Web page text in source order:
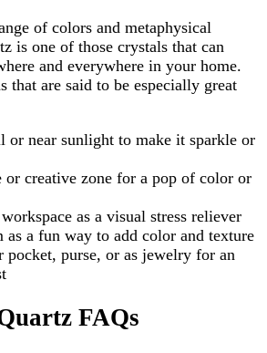
of colors and metaphysical
is one of those crystals that can
and everywhere in your home.
that are said to be especially great
or near sunlight to make it sparkle or
or creative zone for a pop of color or
as a visual stress reliever
as a fun way to add color and texture
pocket, purse, or as jewelry for an
FAQs